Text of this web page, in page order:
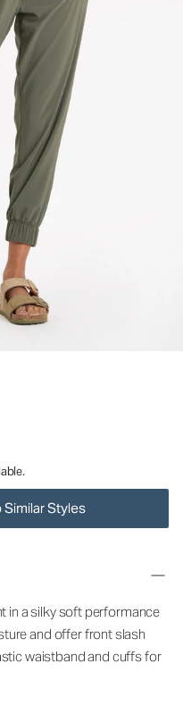
Styles
in a silky soft performance
and offer front slash
waistband and cuffs for